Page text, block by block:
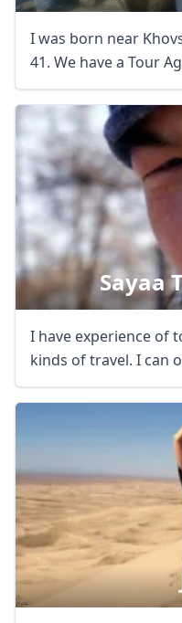
I was born near
41. We have a Tour
Sayaa
I have experience of
kinds of travel. I can
USDUS, dollar
EUREuro
GBPBritish
AUDAustralian